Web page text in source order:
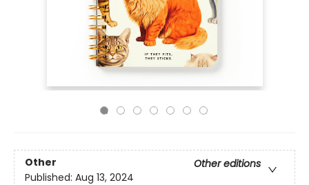
Other
Other editions
Published: Aug 13, 2024